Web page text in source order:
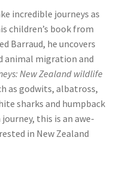
incredible journeys as
children’s book from
Barraud, he uncovers
animal migration and
New Zealand wildlife
as godwits, albatross,
sharks and humpback
this is an awe-
in New Zealand